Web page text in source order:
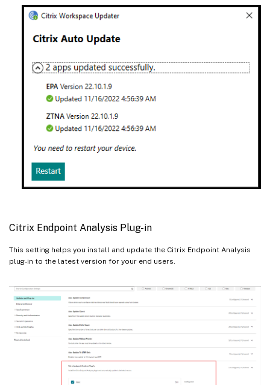
Citrix Endpoint Analysis Plug-in
This setting helps you install and update the Citrix Endpoint Analysis
plug-in to the latest version for your end users.